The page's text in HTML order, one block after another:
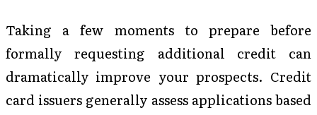
Taking a few moments to prepare before
formally requesting additional credit can
dramatically improve your prospects. Credit
card issuers generally assess applications based